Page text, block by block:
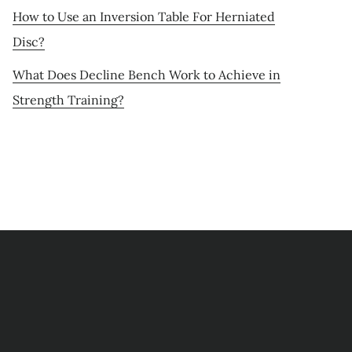
How to Use an Inversion Table For Herniated
Disc?
What Does Decline Bench Work to Achieve in
Strength Training?